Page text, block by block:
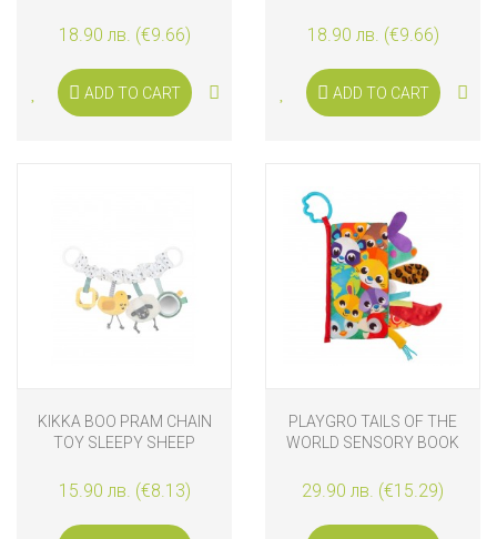
KITTY
18.90 лв. (€9.66)
ADD TO CART
LION
18.90 лв. (€9.66)
ADD TO CART
KIKKA BOO PRAM CHAIN
TOY SLEEPY SHEEP
15.90 лв. (€8.13)
PLAYGRO TAILS OF THE
WORLD SENSORY BOOK
29.90 лв. (€15.29)